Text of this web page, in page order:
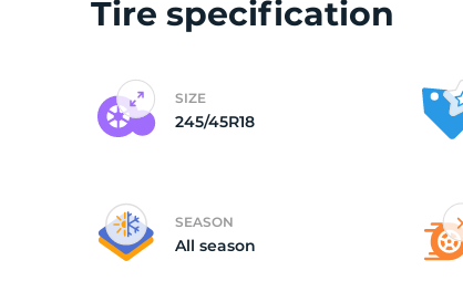
Tire specification
SIZE
245/45R18
SEASON
All season